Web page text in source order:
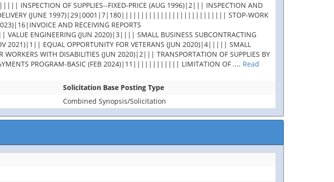
OF SUPPLIES--FIXED-PRICE (AUG 1996)|2||| INSPECTION AND
OF DELIVERY (JUNE 1997)|29|0001|7|180||||||||||||||||||||||||||| STOP-WORK
AND RECEIVING REPORTS
ENGINEERING (JUN 2020)|3|||| SMALL BUSINESS SUBCONTRACTING
2021)|1|| EQUAL OPPORTUNITY FOR VETERANS (JUN 2020)|4||||| SMALL
WITH DISABILITIES (JUN 2020)|2||| TRANSPORTATION OF SUPPLIES BY
PROGRAM-BASIC (FEB 2024)|11|||||||||||| LIMITATION OF .... Read
Solicitation Base Posting Type
Combined Synopsis/Solicitation